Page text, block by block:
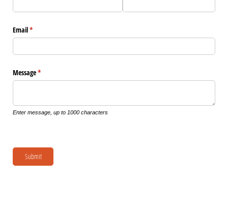
Email*
(required)
Message*
(required)
Enter message, up to 1000 characters
Submit